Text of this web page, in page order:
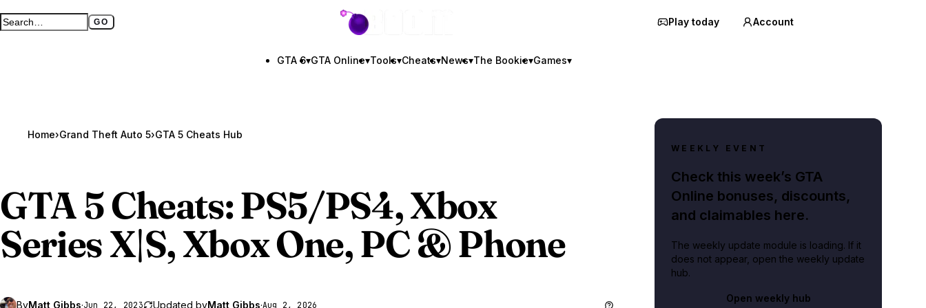
Search GTA BOOM GO
Full search page GTA BOOM Play today Account
GTA 6▾GTA Online▾Tools▾Cheats▾News▾The Bookie▾Games▾
Home›Grand Theft Auto 5›GTA 5 Cheats Hub
GTA 5Cheats: PS5/PS4, Xbox
Series X|S, Xbox One, PC & Phone
ByMatt Gibbs·Jun 22, 2023 Updated byMatt Gibbs·Aug 2, 2026
WEEKLY EVENT
Check this week’s GTA
Online bonuses, discounts,
and claimables here.
The weekly update module is loading. If it
does not appear, open the weekly update
hub.
Open weekly hub